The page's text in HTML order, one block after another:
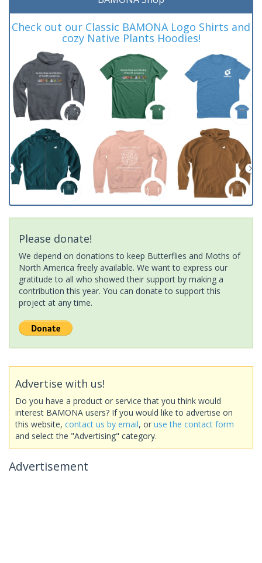
Check out our Classic BAMONA Logo Shirts and
cozy Native Plants Hoodies!
Please donate!
We depend on donations to keep Butterflies and Moths of
North America freely available. We want to express our
gratitude to all who showed their support by making a
contribution this year. You can donate to support this
project at any time.
Advertise with us!
Do you have a product or service that you think would
interest BAMONA users? If you would like to advertise on
this website, contact us by email, or use the contact form
and select the "Advertising" category.
Advertisement